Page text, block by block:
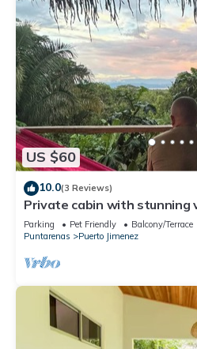
US $60
10.0(3 Reviews)
Private cabin with stunning
meals
Parking Pet Friendly
Balcony/Terrace
Puntarenas
Puerto Jimenez